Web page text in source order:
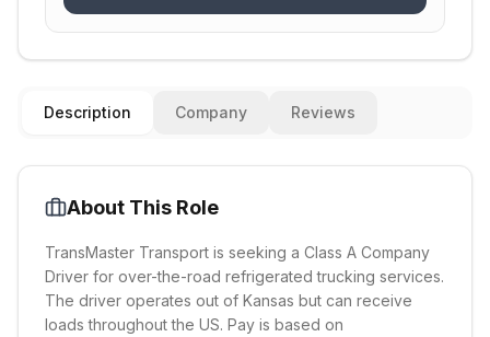
Description Company Reviews
About This Role
TransMaster Transport is seeking a Class A Company
Driver for over-the-road refrigerated trucking services.
The driver operates out of Kansas but can receive
loads throughout the US. Pay is based on